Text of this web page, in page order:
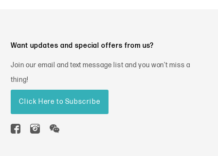
Want updates and special offers from us?
Join our email and text message list and you won't miss a
thing!
Click Here to Subscribe